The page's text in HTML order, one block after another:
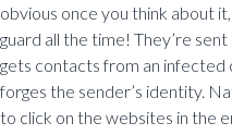
obvious once you think about
guard all the time! They’re
gets contacts from an infected
forges the sender’s identity.
to click on the websites in the